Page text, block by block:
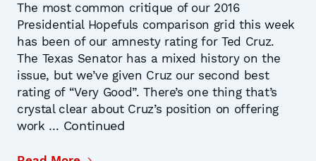
The most common critique of our 2016
Presidential Hopefuls comparison grid this week
has been of our amnesty rating for Ted Cruz.
The Texas Senator has a mixed history on the
issue, but we’ve given Cruz our second best
rating of “Very Good”. There’s one thing that’s
crystal clear about Cruz’s position on offering
work … Continued